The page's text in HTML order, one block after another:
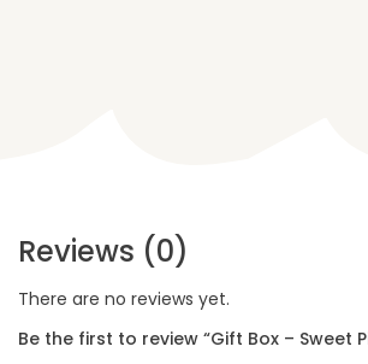
Reviews (0)
There are no reviews yet.
Be the first to review “Gift Box – Sweet